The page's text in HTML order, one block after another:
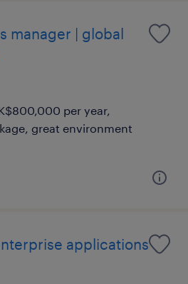
manager | global
per year,
great environment
applications